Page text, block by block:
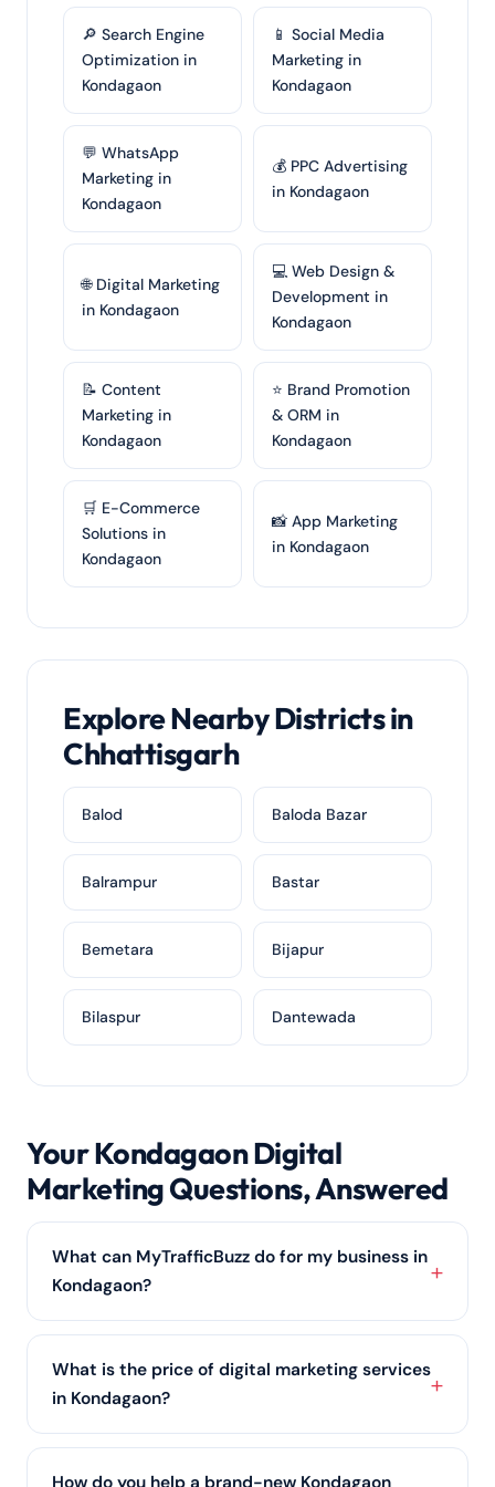
🔎 Search Engine
Optimization in
Kondagaon
📱 Social Media
Marketing in
Kondagaon
💬 WhatsApp
Marketing in
Kondagaon
💰 PPC Advertising
in Kondagaon
🌐 Digital Marketing
in Kondagaon
💻 Web Design &
Development in
Kondagaon
📝 Content
Marketing in
Kondagaon
⭐ Brand Promotion
& ORM in
Kondagaon
🛒 E-Commerce
Solutions in
Kondagaon
📸 App Marketing
in Kondagaon
Explore Nearby Districts in
Chhattisgarh
Balod Baloda Bazar
Balrampur Bastar
Bemetara Bijapur
Bilaspur Dantewada
Your Kondagaon Digital
Marketing Questions, Answered
What can MyTrafficBuzz do for my business in
Kondagaon?
From ranking you on Google withlocal SEOto
running profitable PPC advertising and building your
social media marketing, we cover every channel a
What is the price of digital marketing services
in Kondagaon?
There is no one-size price; it scales with your scope
and competition in Kondagaon. We offer affordable
How do you help a brand-new Kondagaon